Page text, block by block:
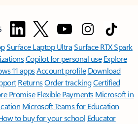
Surface Laptop UltraSurface RTX Spark
Copilot for personal use Explore
11 appsAccount profile Download
ReturnsOrder trackingCertified
Promise Flexible Payments Microsoft in
Microsoft Teams for Education
to buy for your school Educator